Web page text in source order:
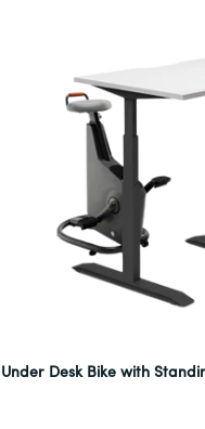
Under Desk Bike with